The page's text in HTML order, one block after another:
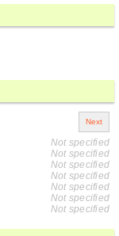
Not specified
Not specified
Not specified
Not specified
Not specified
Not specified
Not specified